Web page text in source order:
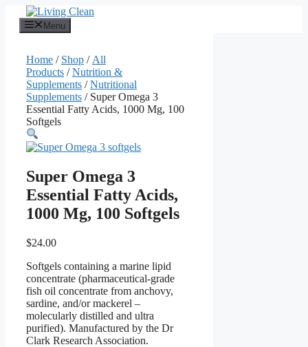
content
Menu
Home / Shop / All
Products /Nutrition &
Supplements /Nutritional
Supplements / Super Omega 3
Essential Fatty Acids, 1000 Mg, 100
Softgels
Super Omega 3
Essential Fatty Acids,
1000 Mg, 100 Softgels
$24.00
Softgels containing a marine lipid
concentrate (pharmaceutical-grade
fish oil concentrate from anchovy,
sardine, and/or mackerel –
molecularly distilled and ultra
purified). Manufactured by the Dr
Clark Research Association.